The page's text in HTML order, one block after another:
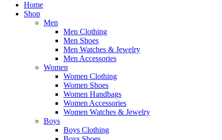
Vitu Za Majuu
Online Shop
Home
Shop
Men
Men Clothing
Men Shoes
Men Watches & Jewelry
Men Accessories
Women
Women Clothing
Women Shoes
Women Handbags
Women Accessories
Women Watches & Jewelry
Boys
Boys Clothing